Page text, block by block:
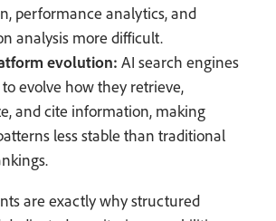
performance analytics, and
analysis more difficult.
evolution: AI search engines
evolve how they retrieve,
and cite information, making
less stable than traditional
are exactly why structured